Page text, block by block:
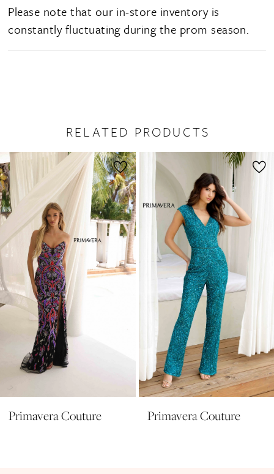
Please note that our in-store inventory is
constantly fluctuating during the prom season.
RELATED PRODUCTS
Related
Products
Carousel
Skip
to
end
AUTOPLAY
SLIDE
4
6
7
10
11
12
Primavera Couture Primavera Couture